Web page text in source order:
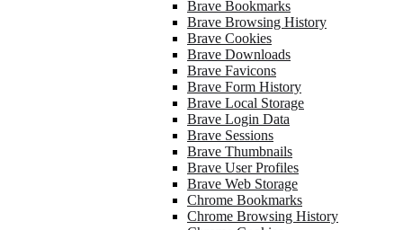
Brave Bookmarks
Brave Browsing History
Brave Cookies
Brave Downloads
Brave Favicons
Brave Form History
Brave Local Storage
Brave Login Data
Brave Sessions
Brave Thumbnails
Brave User Profiles
Brave Web Storage
Chrome Bookmarks
Chrome Browsing History